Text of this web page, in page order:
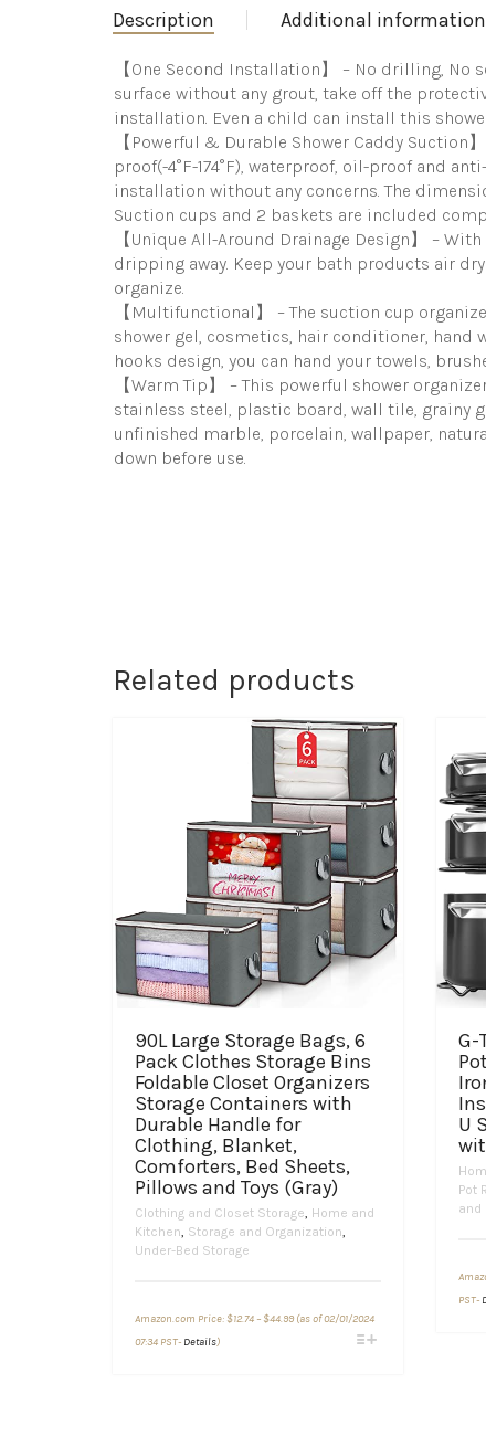
Description Additional information
【One Second Installation】 – No drilling,
surface without any grout, take off the
installation. Even a child can install this
【Powerful & Durable Shower Caddy
proof(-4°F-174°F), waterproof, oil-proof and
installation without any concerns. The
Suction cups and 2 baskets are included
【Unique All-Around Drainage Design】 –
dripping away. Keep your bath products air
organize.
【Multifunctional】 – The suction cup
shower gel, cosmetics, hair conditioner, hand
hooks design, you can hand your towels,
【Warm Tip】 – This powerful shower
stainless steel, plastic board, wall tile, grainy
unfinished marble, porcelain, wallpaper,
down before use.
Related products
90L Large Storage Bags, 6
Pack Clothes Storage Bins
Foldable Closet Organizers
Storage Containers with
Durable Handle for
Clothing, Blanket,
Comforters, Bed Sheets,
Pillows and Toys (Gray)
Clothing and Closet Storage Home and
Kitchen Storage and Organization
Under-Bed Storage
Amazon.com Price: $12.74– $44.99range:
(as of 02/01/2024
07:34 PST- Details)This
G-
U
Pot
and
PST-